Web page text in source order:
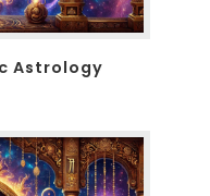
Astrology